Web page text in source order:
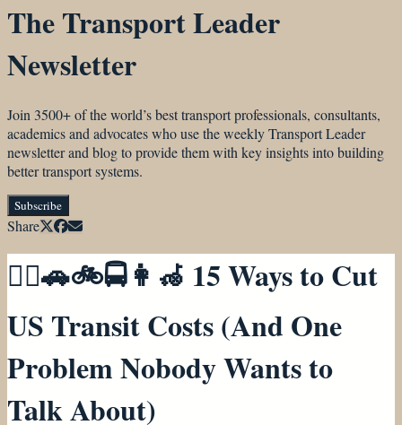
The Transport Leader
Newsletter
Join 3500+ of the world’s best transport professionals, consultants,
academics and advocates who use the weekly Transport Leader
newsletter and blog to provide them with key insights into building
better transport systems.
Subscribe
Share
🚶‍♀️🚗🚲🚍👩‍🦽 15 Ways to Cut
US Transit Costs (And One
Problem Nobody Wants to
Talk About)